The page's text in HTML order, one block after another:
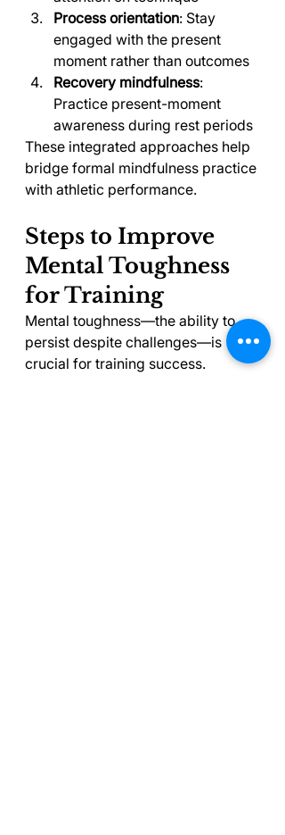
Process orientation: Stay
engaged with the present
moment rather than outcomes
Recovery mindfulness:
Practice present-moment
awareness during rest periods
These integrated approaches help
bridge formal mindfulness practice
with athletic performance.
Steps to Improve
Mental Toughness
for Training
Mental toughness—the ability to
persist despite challenges—is
crucial for training success.